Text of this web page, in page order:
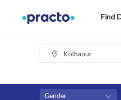
Find
Gender